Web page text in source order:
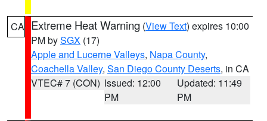
CA Extreme Heat Warning (View Text) expires 10:00
PM bySGX (17)
Apple and Lucerne Valleys, Napa County,
Coachella Valley, San Diego County Deserts, in CA
VTEC# 7 (CON) Issued: 12:00
PM
Updated: 11:49
PM